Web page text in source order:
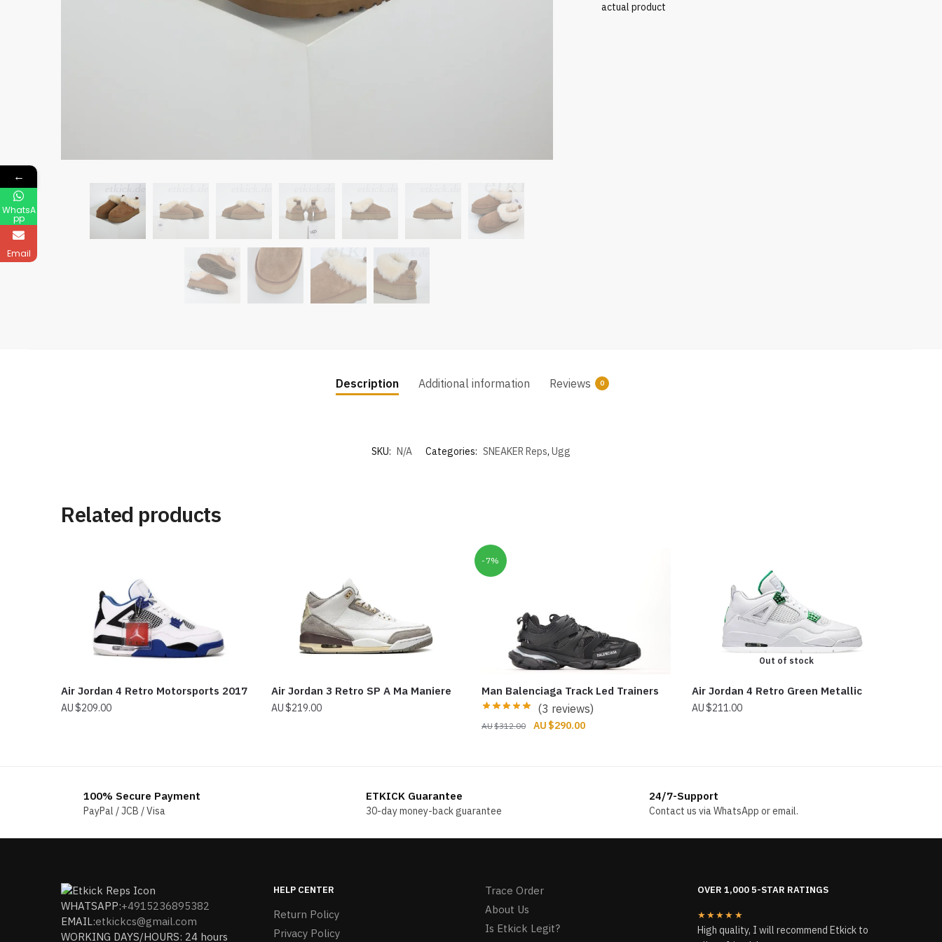
actual product
Description Additional information Reviews 0
SKU: N/A Categories: SNEAKER Reps, Ugg
Related products
Air Jordan 4 Retro Motorsports 2017
$209.00
Air Jordan 3 Retro SP A Ma Maniere
$219.00
-7%
Man Balenciaga Track Led Trainers
(3 reviews)
$312.00
Original
$290.00Current
Out of stock
Air Jordan 4 Retro Green Metallic
$211.00
100% Secure Payment
PayPal / JCB / Visa
ETKICK Guarantee
30-day money-back guarantee
24/7-Support
Contact us via WhatsApp or email.
WHATSAPP:+4915236895382
EMAIL:etkickcs@gmail.com
WORKING DAYS/HOURS: 24 hours
HELP CENTER
Return Policy
Privacy Policy
Trace Order
About Us
Is Etkick Legit?
OVER 1,000 5-STAR RATINGS
★★★★★
High quality, I will recommend Etkick to
←
WhatsA
pp
Email